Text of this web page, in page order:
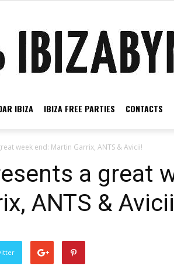
IBIZA IBIZA FREE PARTIES CONTACTS
week end: Martin Garrix, ANTS & Avicii!
a great
ANTS &